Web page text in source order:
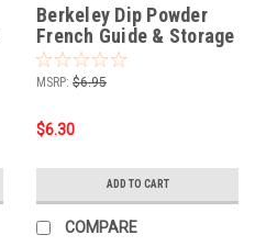
Berkeley Dip Powder
French Guide & Storage
Pot White
MSRP: $6.95
$6.30
ADD TO CART
COMPARE